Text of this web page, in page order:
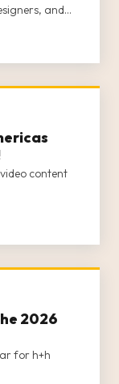
and
long
content
2026
for h+h